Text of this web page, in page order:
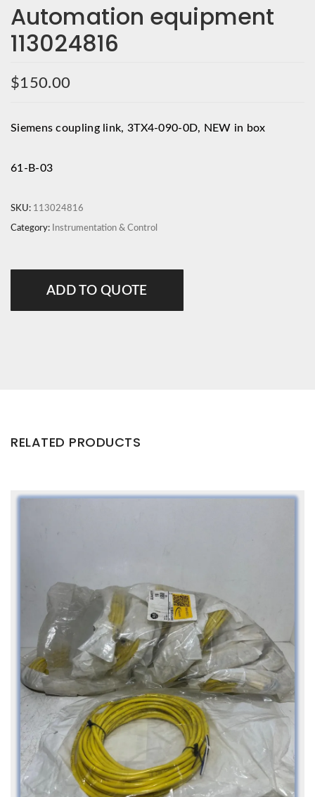
Automation equipment
113024816
$150.00
Siemens coupling link, 3TX4-090-0D, NEW in box
61-B-03
SKU: 113024816
Category: Instrumentation & Control
ADD TO QUOTE
RELATED PRODUCTS